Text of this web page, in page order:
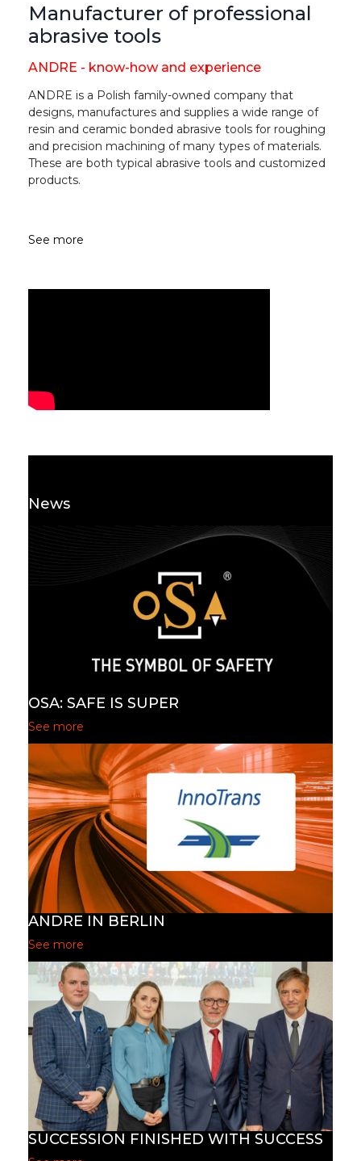
Manufacturer of professional
abrasive tools
ANDRE - know-how and experience
ANDRE is a Polish family-owned company that
designs, manufactures and supplies a wide range of
resin and ceramic bonded abrasive tools for roughing
and precision machining of many types of materials.
These are both typical abrasive tools and customized
products.
See more
News
OSA: SAFE IS SUPER
See more
ANDRE IN BERLIN
See more
SUCCESSION FINISHED WITH SUCCESS